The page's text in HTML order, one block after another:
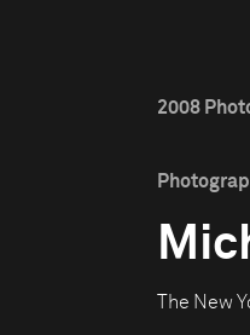
2008
The New